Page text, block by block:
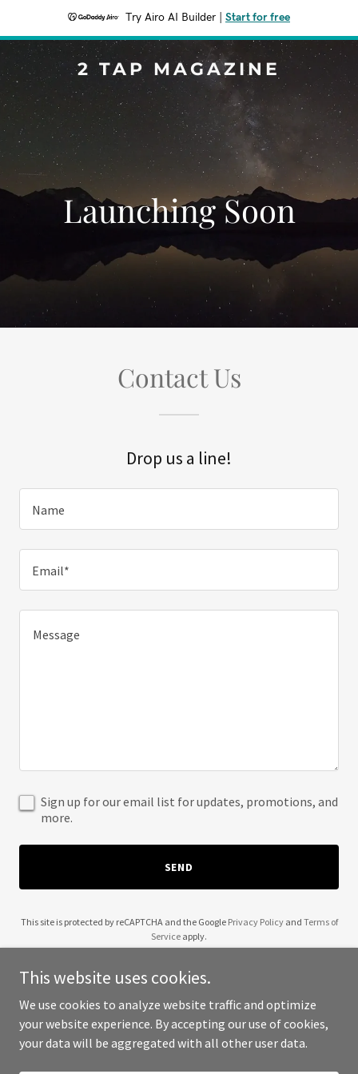
Try Airo AI Builder Start for free
2 TAP MAGAZINE
Launching Soon
Contact Us
Drop us a line!
Name
Email*
Sign up for our email list for updates, promotions, and
more.
SEND
This site is protected by reCAPTCHA and the Google Privacy Policyand Terms of
Service apply.
Copyright © 2025 2 Tap Magazine - All Rights Reserved.
This website uses cookies.
We use cookies to analyze website traffic and optimize
your website experience. By accepting our use of cookies,
your data will be aggregated with all other user data.